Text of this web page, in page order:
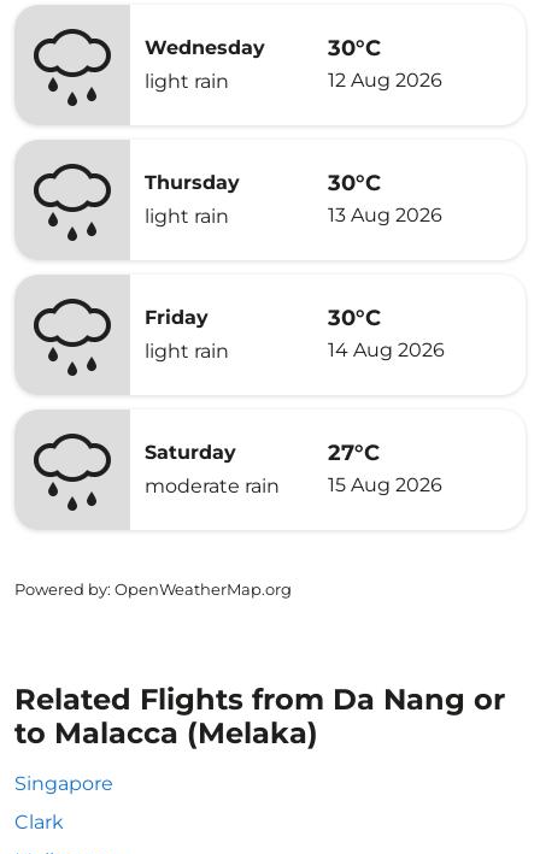
Wednesday
light rain
30°C
12 Aug 2026
Thursday
light rain
30°C
13 Aug 2026
Friday
light rain
30°C
14 Aug 2026
Saturday
moderate rain
27°C
15 Aug 2026
Powered by: OpenWeatherMap.org
Related Flights from Da Nang or
to Malacca (Melaka)
Singapore
Clark